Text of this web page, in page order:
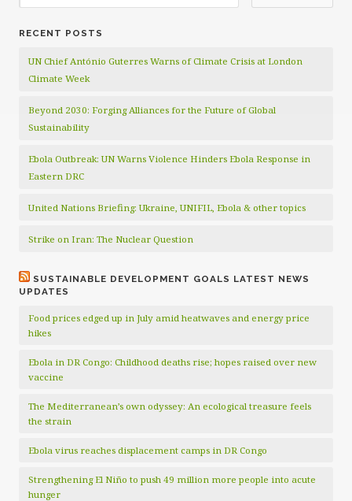
RECENT POSTS
UN Chief António Guterres Warns of Climate Crisis at London
Climate Week
Beyond 2030: Forging Alliances for the Future of Global
Sustainability
Ebola Outbreak: UN Warns Violence Hinders Ebola Response in
Eastern DRC
United Nations Briefing: Ukraine, UNIFIL, Ebola & other topics
Strike on Iran: The Nuclear Question
SUSTAINABLE DEVELOPMENT GOALS LATEST NEWS
UPDATES
Food prices edged up in July amid heatwaves and energy price
hikes
Ebola in DR Congo: Childhood deaths rise; hopes raised over new
vaccine
The Mediterranean’s own odyssey: An ecological treasure feels
the strain
Ebola virus reaches displacement camps in DR Congo
Strengthening El Niño to push 49 million more people into acute
hunger